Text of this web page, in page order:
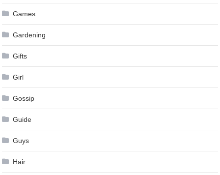
Games
Gardening
Gifts
Girl
Gossip
Guide
Guys
Hair